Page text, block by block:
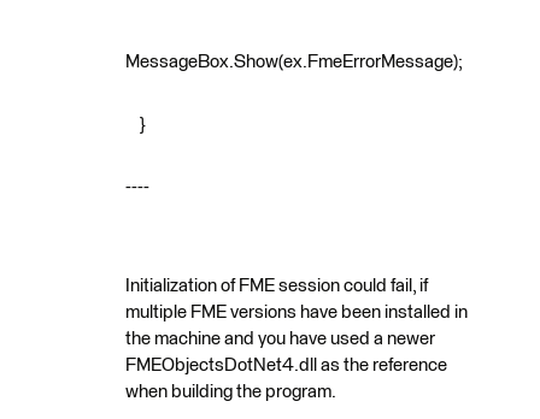
MessageBox.Show(ex.FmeErrorMessage);
}
----
Initialization of FME session could fail, if
multiple FME versions have been installed in
the machine and you have used a newer
FMEObjectsDotNet4.dll as the reference
when building the program.